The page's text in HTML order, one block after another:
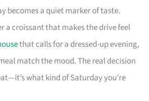
becomes a quiet marker of taste.
a croissant that makes the drive feel
that calls for a dressed-up evening,
match the mood. The real decision
what kind of Saturday you’re